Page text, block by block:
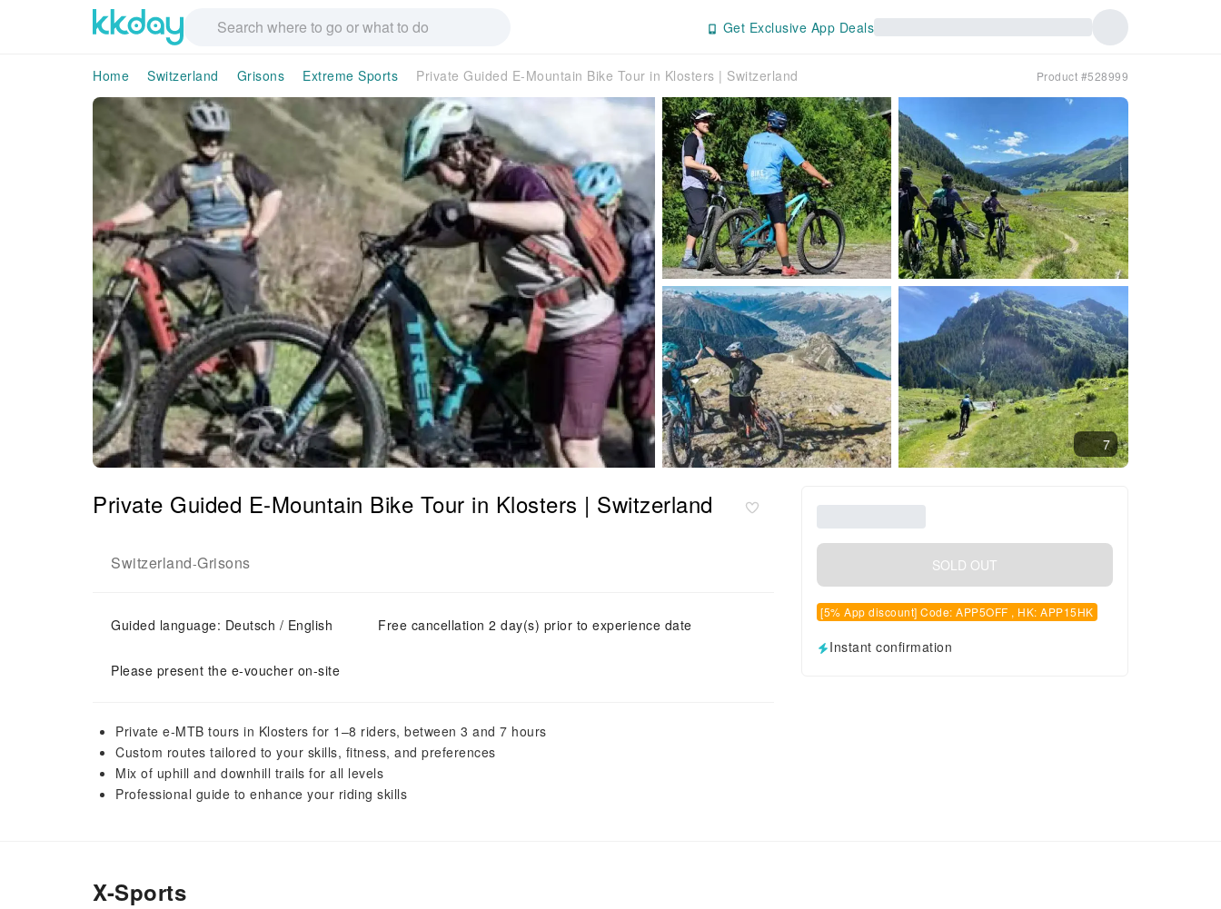
Get Exclusive App Deals
Home Switzerland Grisons Extreme Sports Private Guided E-Mountain Bike Tour in Klosters | Switzerland Product #528999
7
Private Guided E-Mountain Bike Tour in Klosters | Switzerland
Switzerland-Grisons
Guided language: Deutsch / English Free cancellation 2 day(s) prior to experience date
Please present the e-voucher on-site
Private e-MTB tours in Klosters for 1–8 riders, between 3 and 7 hours
Custom routes tailored to your skills, fitness, and preferences
Mix of uphill and downhill trails for all levels
Professional guide to enhance your riding skills
SOLD OUT
[5% App discount] Code: APP5OFF , HK: APP15HK
Instant confirmation
X-Sports